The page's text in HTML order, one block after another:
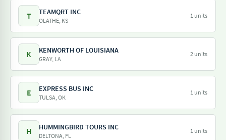
T TEAMQRT INC
OLATHE, KS
1 units
K KENWORTH OF LOUISIANA
GRAY, LA
2 units
E EXPRESS BUS INC
TULSA, OK
1 units
H HUMMINGBIRD TOURS INC
DELTONA, FL
1 units